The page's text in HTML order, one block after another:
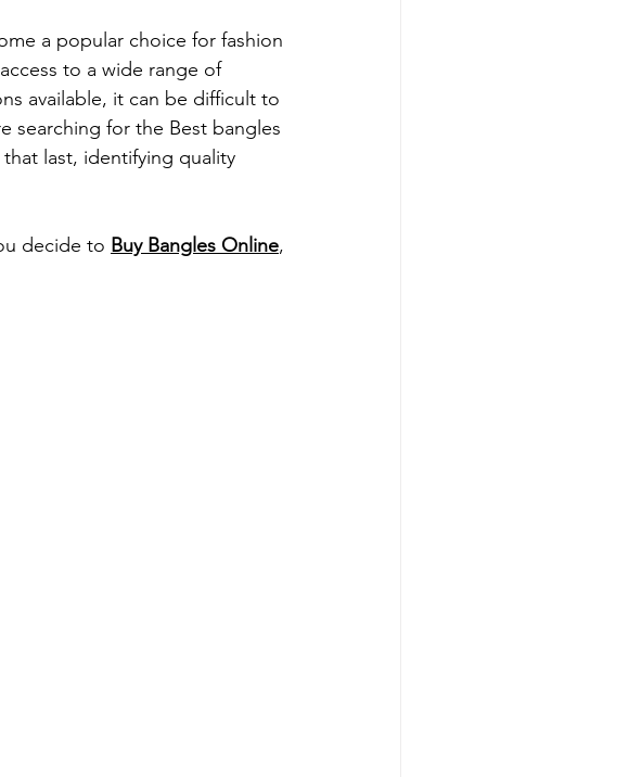
a popular choice for fashion
to a wide range of
available, it can be difficult to
searching for the Best bangles
last, identifying quality
decide to Buy Bangles Online,